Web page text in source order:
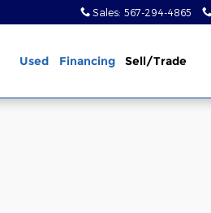
Sales: 567-294-4865
Used Financing Sell/Trade